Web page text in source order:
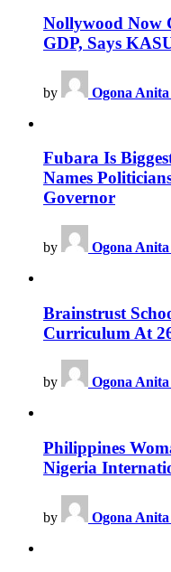
Nollywood Now
GDP, Says
by Ogona Anita
Fubara Is
Names
Governor
by Ogona Anita
Brainstrust
Curriculum At
by Ogona Anita
Philippines
Nigeria
by Ogona Anita